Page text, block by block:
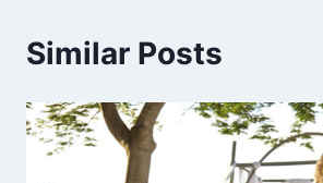
Similar Posts